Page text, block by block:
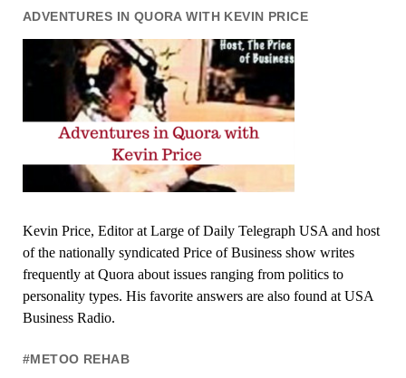
ADVENTURES IN QUORA WITH KEVIN PRICE
Kevin Price, Editor at Large of Daily Telegraph USA and host
of the nationally syndicated Price of Business show writes
frequently at Quora about issues ranging from politics to
personality types. His favorite answers are also found at USA
Business Radio.
#METOO REHAB